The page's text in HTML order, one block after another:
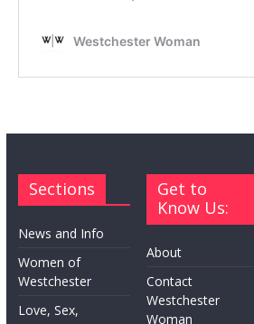
Sections
News and Info
Women of
Westchester
Love, Sex,
Get to
Know Us:
About
Contact
Westchester
Woman